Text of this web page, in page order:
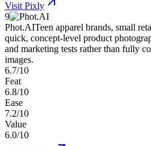
Visit Pixly
9
Phot.AITeen apparel brands, small
quick, concept-level product
and marketing tests rather than fully
images.
6.7/10
Feat
6.8/10
Ease
7.2/10
Value
6.0/10